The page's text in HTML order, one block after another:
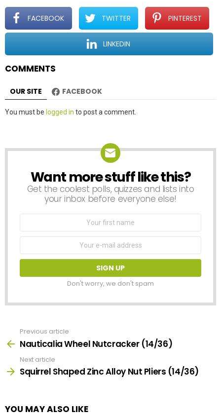
a
i
o
n
FACEBOOK TWITTER PINTEREST
LINKEDIN
COMMENTS
OUR SITE FACEBOOK
Leave
You must be logged in to post a comment.
NEWSLETTER
Want more stuff like this?
Get the coolest polls, quizzes and lists into
your inbox before everyone else!
Don't worry, we don't spam
more
Previous article
Nauticalia Wheel Nutcracker (14/36)
Next article
Squirrel Shaped Zinc Alloy Nut Pliers (14/36)
YOU MAY ALSO LIKE